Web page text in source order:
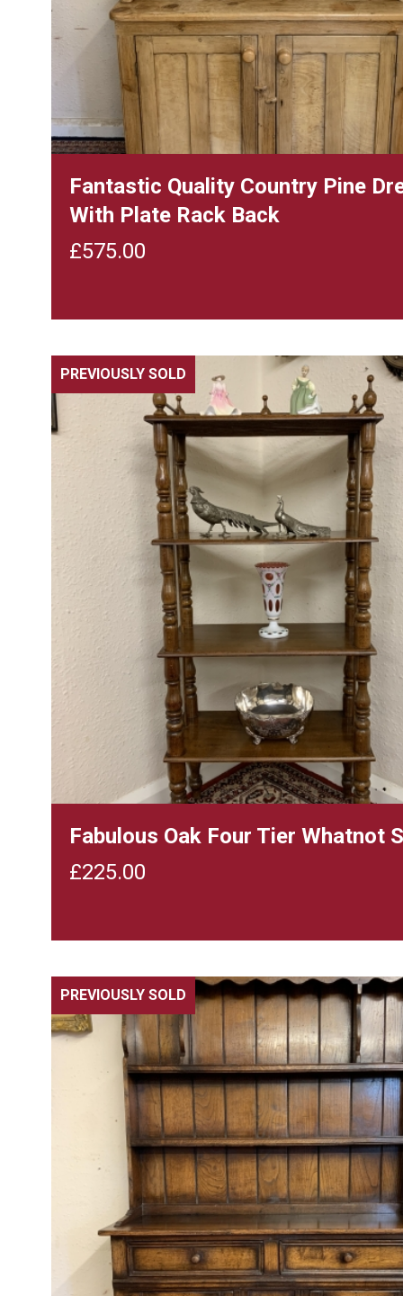
Fantastic Quality Country Pine
With Plate Rack Back
£575.00
PREVIOUSLY SOLD
Fabulous Oak Four Tier Whatnot
£225.00
PREVIOUSLY SOLD